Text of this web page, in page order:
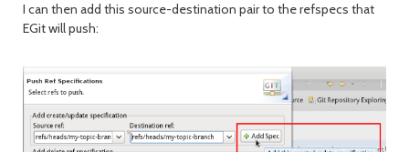
I can then add this source-destination pair to the refspecs that
EGit will push: